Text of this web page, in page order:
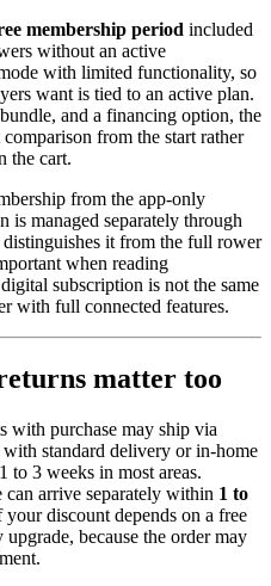
membership period included
without an active
with limited functionality, so
want is tied to an active plan.
and a financing option, the
from the start rather
the cart.
from the app-only
is managed separately through
distinguishes it from the full rower
when reading
subscription is not the same
with full connected features.
matter too
with purchase may ship via
standard delivery or in-home
to 3 weeks in most areas.
arrive separately within 1 to
discount depends on a free
because the order may